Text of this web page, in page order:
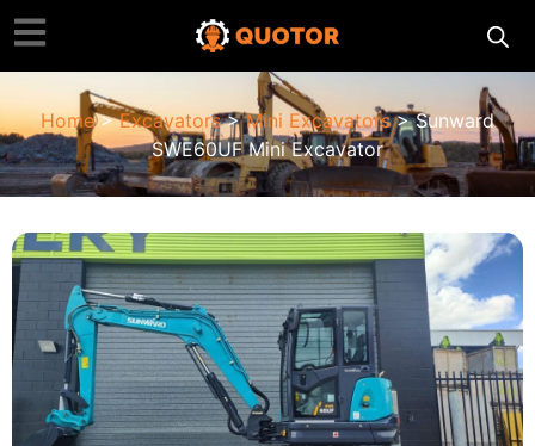
Home>Excavators>Mini Excavators> Sunward
SWE60UF Mini Excavator